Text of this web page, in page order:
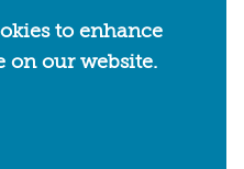
TO DO FOOD & DRINKS
BEARS
to enhance
on our website.